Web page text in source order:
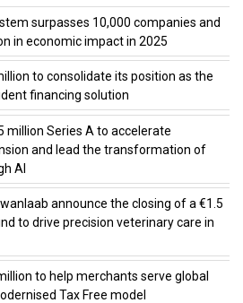
surpasses 10,000 companies and
in economic impact in 2025
to consolidate its position as the
financing solution
million Series A to accelerate
and lead the transformation of
AI
announce the closing of a €1.5
to drive precision veterinary care in
to help merchants serve global
Tax Free model